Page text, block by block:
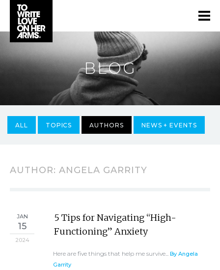
BLOG
ALL TOPICS AUTHORS NEWS + EVENTS
AUTHOR: ANGELA GARRITY
JAN
15
2024
5 Tips for Navigating “High-
Functioning” Anxiety
Here are five things that help me survive... By Angela
Garrity